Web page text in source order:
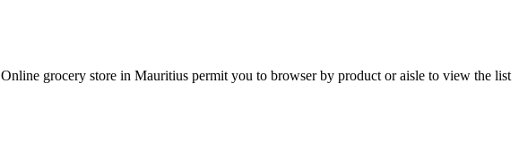
grocery store in Mauritius permit you to browser by product or aisle to view the list